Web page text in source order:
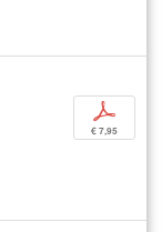
p
€ 7,95